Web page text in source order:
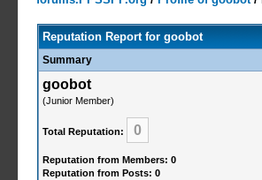
Reputation Report for goobot
Summary
goobot
(Junior Member)
Total Reputation: 0
Reputation from Members: 0
Reputation from Posts: 0